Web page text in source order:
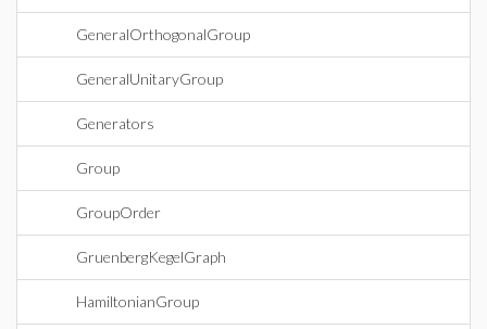
GeneralOrthogonalGroup
GeneralUnitaryGroup
Generators
Group
GroupOrder
GruenbergKegelGraph
HamiltonianGroup